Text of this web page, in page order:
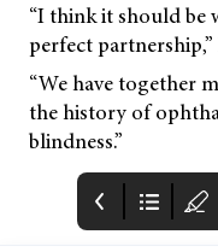
“I think it should be
perfect
“We have together
the history of
blindness.”